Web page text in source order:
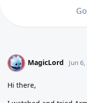
M MagicLord Jun
Hi there,